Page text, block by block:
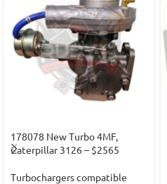
178078 New Turbo 4MF,
Caterpillar 3126 – $2565
Turbochargers compatible